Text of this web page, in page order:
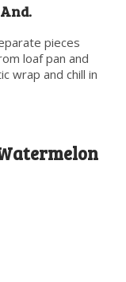
pieces
loaf pan and
wrap and chill in